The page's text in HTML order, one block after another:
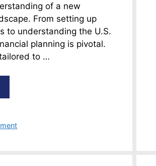
of a new
From setting up
to understanding the U.S.
planning is pivotal.
to …